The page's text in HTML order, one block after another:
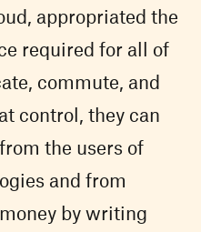
appropriated the
required for all of
commute, and
control, they can
the users of
and from
by writing